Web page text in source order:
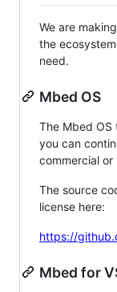
We are
the
need.
Mbed OS
The Mbed OS
you can
commercial
The source
license here:
https://
Mbed for